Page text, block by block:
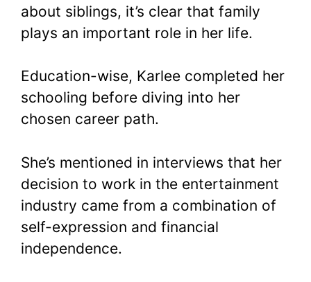
about siblings, it’s clear that family
plays an important role in her life.
Education-wise, Karlee completed her
schooling before diving into her
chosen career path.
She’s mentioned in interviews that her
decision to work in the entertainment
industry came from a combination of
self-expression and financial
independence.